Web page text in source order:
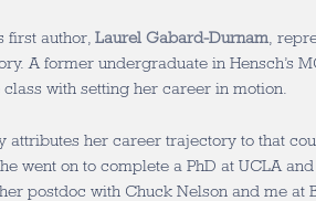
first author, Laurel Gabard-Durnam ,
A former undergraduate in Hensch’s
with setting her career in motion.
attributes her career trajectory to that
went on to complete a PhD at UCLA
postdoc with Chuck Nelson and me at